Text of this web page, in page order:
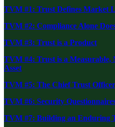
TVM #1: Trust Defines Market
TVM #2: Compliance Alone
TVM #3: Trust is a Product
TVM #4: Trust is a Measurable,
Asset
TVM #5: The Chief Trust
TVM #6: Security
TVM #7: Building an Enduring